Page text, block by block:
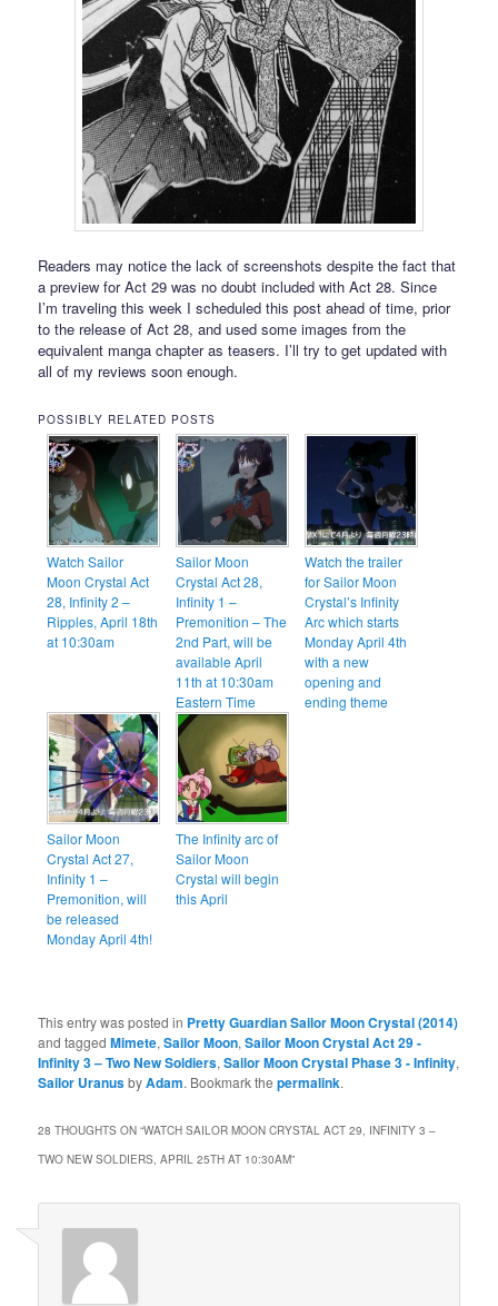
Readers may notice the lack of screenshots despite the fact that
a preview for Act 29 was no doubt included with Act 28. Since
I’m traveling this week I scheduled this post ahead of time, prior
to the release of Act 28, and used some images from the
equivalent manga chapter as teasers. I’ll try to get updated with
all of my reviews soon enough.
POSSIBLY RELATED POSTS
Watch Sailor
Moon Crystal Act
28, Infinity 2 –
Ripples, April 18th
at 10:30am
Sailor Moon
Crystal Act 28,
Infinity 1 –
Premonition – The
2nd Part, will be
available April
11th at 10:30am
Eastern Time
Watch the trailer
for Sailor Moon
Crystal’s Infinity
Arc which starts
Monday April 4th
with a new
opening and
ending theme
Sailor Moon
Crystal Act 27,
Infinity 1 –
Premonition, will
be released
Monday April 4th!
The Infinity arc of
Sailor Moon
Crystal will begin
this April
This entry was posted in Pretty Guardian Sailor Moon Crystal (2014)
and taggedMimete,Sailor Moon,Sailor Moon Crystal Act 29 -
Infinity 3 – Two New Soldiers,Sailor Moon Crystal Phase 3 - Infinity,
Sailor UranusbyAdam. Bookmark thepermalink.
28 THOUGHTS ON “WATCH SAILOR MOON CRYSTAL ACT 29, INFINITY 3 –
TWO NEW SOLDIERS, APRIL 25TH AT 10:30AM”